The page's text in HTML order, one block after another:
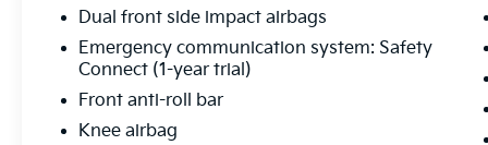
Don't miss your chance to experience the
perfect balance of rugged capability and
modern refinement in this 2025 Toyota
Tacoma SR5. Schedule a test drive today and
discover why this truck is the ultimate choice
Dual front side impact airbags
Emergency communication system: Safety
Connect (1-year trial)
Front anti-roll bar
Knee airbag